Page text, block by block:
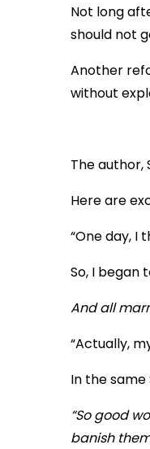
Not long
should not
Another
without
The author,
Here are
“One day, I
So, I began
And all
“Actually,
In the same
“So good
banish